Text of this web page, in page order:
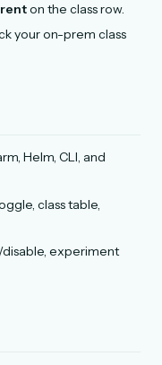
on the class row.
your on-prem class
Helm, CLI, and
class table,
experiment